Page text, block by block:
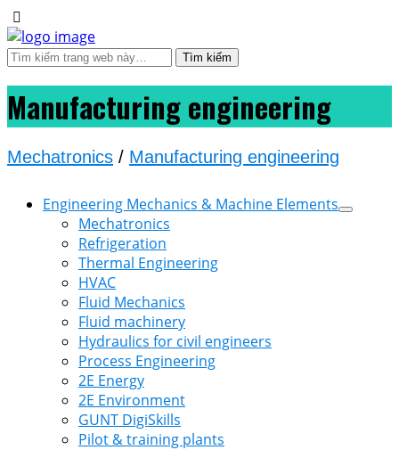
Manufacturing engineering
Mechatronics / Manufacturing engineering
Engineering Mechanics & Machine Elements
Mechatronics
Refrigeration
Thermal Engineering
HVAC
Fluid Mechanics
Fluid machinery
Hydraulics for civil engineers
Process Engineering
2E Energy
2E Environment
GUNT DigiSkills
Pilot & training plants